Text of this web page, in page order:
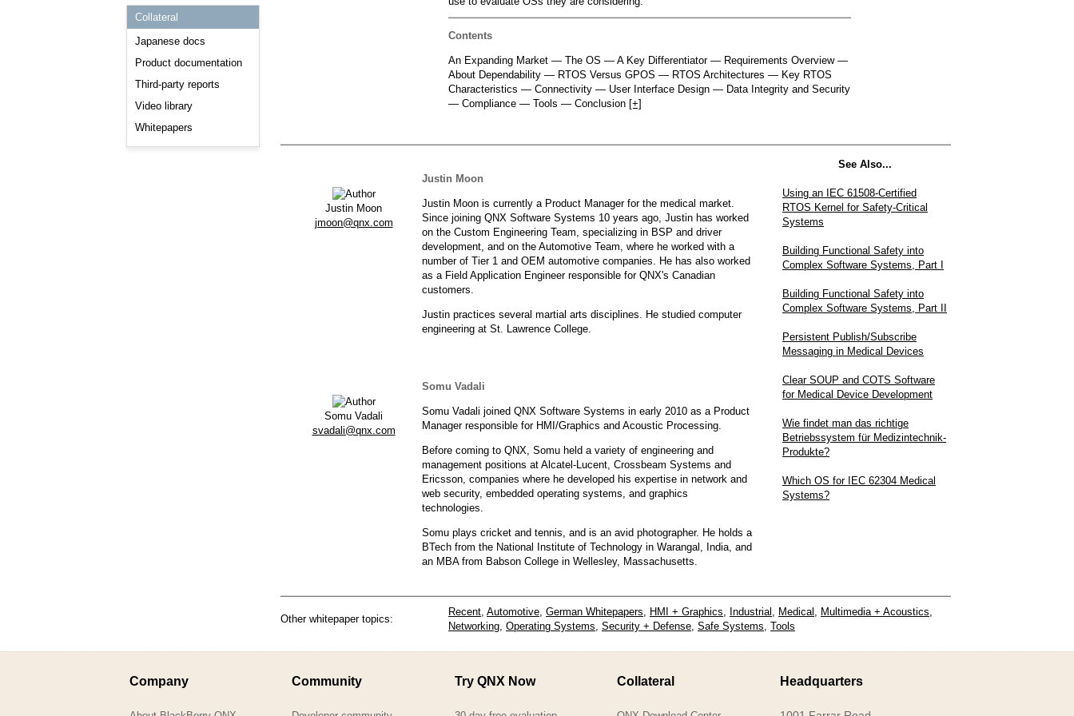
Consulting and Programs
Automotive Services
FREE 30 day Commercial
Evaluation License
Collateral
Japanese docs
Product documentation
Third-party reports
Video library
Whitepapers
Contents
An Expanding Market — The OS — A Key Differentiator — Requirements Overview —
About Dependability — RTOS Versus GPOS — RTOS Architectures — Key RTOS
Characteristics — Connectivity — User Interface Design — Data Integrity and Security
— Compliance — Tools — Conclusion [+]
Justin Moon
jmoon@qnx.com
Justin Moon
Justin Moon is currently a Product Manager for the medical market.
Since joining QNX Software Systems 10 years ago, Justin has worked
on the Custom Engineering Team, specializing in BSP and driver
development, and on the Automotive Team, where he worked with a
number of Tier 1 and OEM automotive companies. He has also worked
as a Field Application Engineer responsible for QNX's Canadian
customers.
Justin practices several martial arts disciplines. He studied computer
engineering at St. Lawrence College.
Somu Vadali
svadali@qnx.com
Somu Vadali
Somu Vadali joined QNX Software Systems in early 2010 as a Product
Manager responsible for HMI/Graphics and Acoustic Processing.
Before coming to QNX, Somu held a variety of engineering and
management positions at Alcatel-Lucent, Crossbeam Systems and
Ericsson, companies where he developed his expertise in network and
web security, embedded operating systems, and graphics
technologies.
Somu plays cricket and tennis, and is an avid photographer. He holds a
BTech from the National Institute of Technology in Warangal, India, and
an MBA from Babson College in Wellesley, Massachusetts.
See Also...
Using an IEC 61508-Certified
RTOS Kernel for Safety-Critical
Systems
Building Functional Safety into
Complex Software Systems, Part I
Building Functional Safety into
Complex Software Systems, Part II
Persistent Publish/Subscribe
Messaging in Medical Devices
Clear SOUP and COTS Software
for Medical Device Development
Wie findet man das richtige
Betriebssystem für Medizintechnik-
Produkte?
Which OS for IEC 62304 Medical
Systems?
Other whitepaper topics:
Recent, Automotive, German Whitepapers, HMI + Graphics, Industrial , Medical , Multimedia + Acoustics,
Networking, Operating Systems, Security + Defense, Safe Systems, Tools
Company Community Try QNX Now Collateral Headquarters